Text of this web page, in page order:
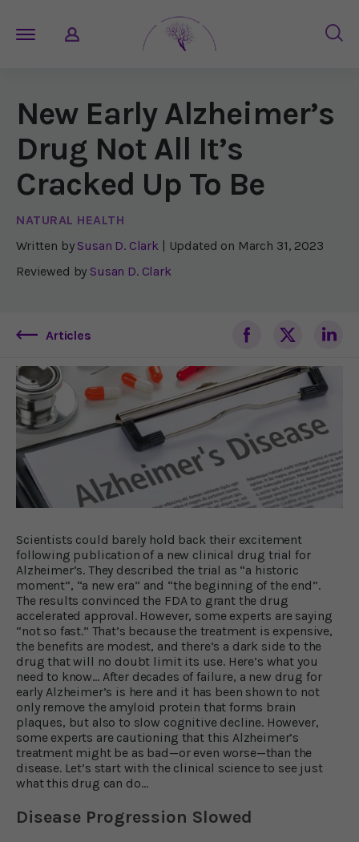
New Early Alzheimer’s
Drug Not All It’s
Cracked Up To Be
NATURAL HEALTH
Written by Susan D. Clark | Updated on March 31, 2023
Reviewed by Susan D. Clark
Articles
Scientists could barely hold back their excitement
following publication of a new clinical drug trial for
Alzheimer’s. They described the trial as “a historic
moment”, “a new era” and “the beginning of the end”.
The results convinced the FDA to grant the drug
accelerated approval. However, some experts are saying
“not so fast.” That’s because the treatment is expensive,
the benefits are modest, and there’s a dark side to the
drug that will no doubt limit its use. Here’s what you
need to know… After decades of failure, a new drug for
early Alzheimer’s is here and it has been shown to not
only remove the amyloid protein that forms brain
plaques, but also to slow cognitive decline. However,
some experts are cautioning that this Alzheimer’s
treatment might be as bad—or even worse—than the
disease. Let’s start with the clinical science to see just
what this drug can do…
Disease Progression Slowed